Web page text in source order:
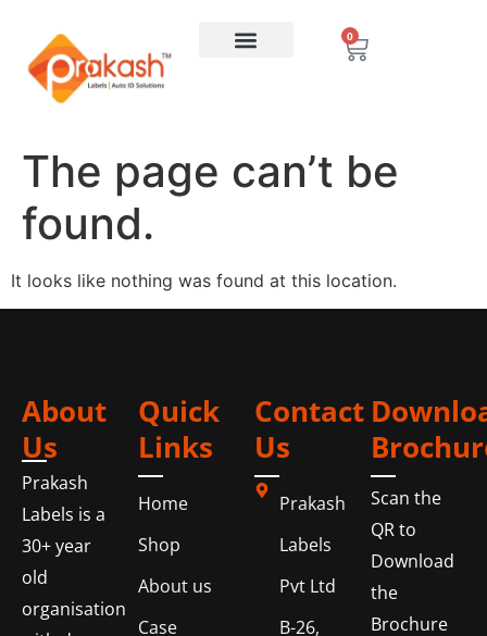
0
The page can’t be
found.
It looks like nothing was found at this location.
About
Us
Prakash
Labels is a
30+ year
old
organisation
Quick
Links
Home
Shop
About us
Case
Contact
Us
Prakash
Labels
Pvt Ltd
B-26,
Scan the
QR to
Download
the
Brochure